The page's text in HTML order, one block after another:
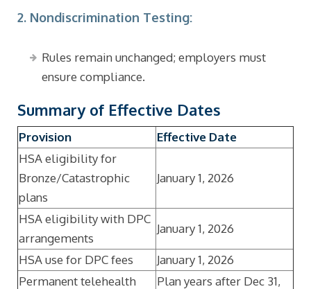
2. Nondiscrimination Testing:
Rules remain unchanged; employers must
ensure compliance.
Summary of Effective Dates
Provision
Effective Date
HSA eligibility for
Bronze/Catastrophic
plans
January 1, 2026
HSA eligibility with DPC
arrangements
January 1, 2026
HSA use for DPC fees
January 1, 2026
Permanent telehealth
Plan years after Dec 31,